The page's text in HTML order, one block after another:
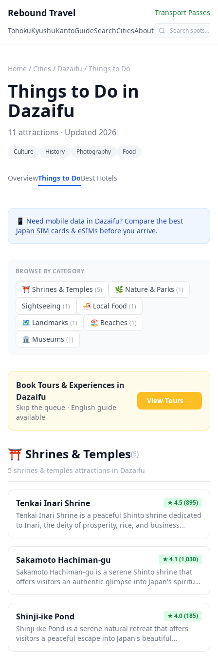
Rebound Travel
Transport Passes
TohokuKyushuKantoGuideSearchCitiesAbout
Home / Cities / Dazaifu / Things to Do
Things to Do in
Dazaifu
11 attractions · Updated 2026
Culture History Photography Food
OverviewThings to DoBest Hotels
📱 Need mobile data in Dazaifu? Compare the best
Japan SIM cards & eSIMs before you arrive.
BROWSE BY CATEGORY
⛩️ Shrines & Temples (5) 🌿 Nature & Parks (1)
Sightseeing (1) 🍜 Local Food (1)
🗺 Landmarks (1) 🏖️ Beaches (1)
🏛️ Museums (1)
Book Tours & Experiences in
Dazaifu
Skip the queue · English guide
available
View Tours →
⛩️ Shrines & Temples(5)
5 shrines & temples attractions in Dazaifu
Tenkai Inari Shrine ★4.5(895)
Tenkai Inari Shrine is a peaceful Shinto shrine dedicated
to Inari, the deity of prosperity, rice, and business
torii gates and fox statues (kitsune) that serve as
messengers of Inari, creating a quintessentially
Japanese spiritual atmosphere. This shrine offers an
authentic local experience away from the more crowded
tourist destinations.
Sakamoto Hachiman-gu ★4.1 (1,030)
Sakamoto Hachiman-gu is a serene Shinto shrine that
offers visitors an authentic glimpse into Japan's spiritual
shrine features traditional architecture with vermillion
contemplation and photography. As a hachiman shrine,
it's dedicated to the deity of archery and war, making it
an important cultural site for understanding Japan's
historical warrior traditions.
Shinji-ike Pond ★4.0(185)
Shinji-ike Pond is a serene natural retreat that offers
visitors a peaceful escape into Japan's beautiful